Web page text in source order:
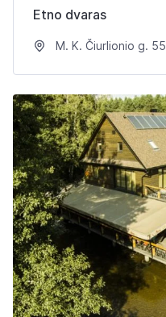
Etno dvaras
M. K. Čiurlionio g.